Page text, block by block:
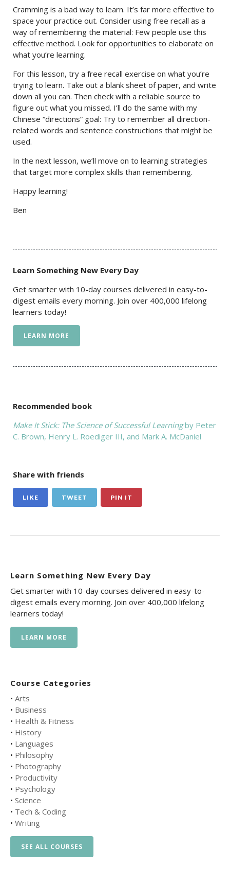
Cramming is a bad way to learn. It’s far more effective to
space your practice out. Consider using free recall as a
way of remembering the material: Few people use this
effective method. Look for opportunities to elaborate on
what you’re learning.
For this lesson, try a free recall exercise on what you’re
trying to learn. Take out a blank sheet of paper, and write
down all you can. Then check with a reliable source to
figure out what you missed. I’ll do the same with my
Chinese “directions” goal: Try to remember all direction-
related words and sentence constructions that might be
used.
In the next lesson, we’ll move on to learning strategies
that target more complex skills than remembering.
Happy learning!
Ben
Learn Something New Every Day
Get smarter with 10-day courses delivered in easy-to-
digest emails every morning. Join over 400,000 lifelong
learners today!
LEARN MORE
Recommended book
Make It Stick: The Science of Successful Learningby Peter
C. Brown, Henry L. Roediger III, and Mark A. McDaniel
Share with friends
LIKE TWEET PIN IT
Learn Something New Every Day
Get smarter with 10-day courses delivered in easy-to-
digest emails every morning. Join over 400,000 lifelong
learners today!
LEARN MORE
Course Categories
• Arts
• Business
• Health & Fitness
• History
• Languages
• Philosophy
• Photography
• Productivity
• Psychology
• Science
• Tech & Coding
• Writing
SEE ALL COURSES